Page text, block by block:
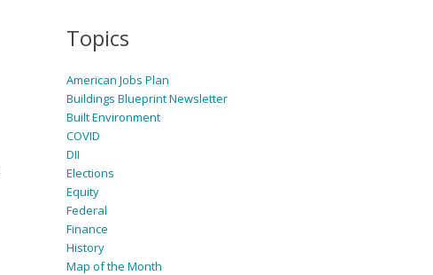
Topics
American Jobs Plan
Buildings Blueprint Newsletter
Built Environment
COVID
DII
Elections
Equity
Federal
Finance
History
Map of the Month